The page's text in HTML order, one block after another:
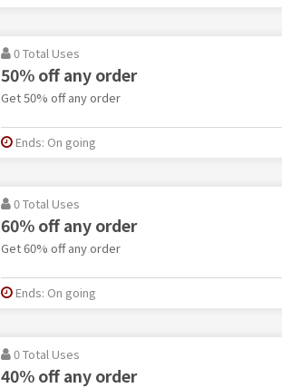
0 Total Uses
50% off any order
Get 50% off any order
Ends: On going
0 Total Uses
60% off any order
Get 60% off any order
Ends: On going
0 Total Uses
40% off any order